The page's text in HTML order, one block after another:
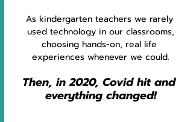
As kindergarten teachers we rarely
used technology in our classrooms,
choosing hands-on, real life
experiences whenever we could.
Then, in 2020, Covid hit and
everything changed!